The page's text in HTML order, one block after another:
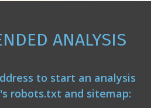
ANALYSIS
to start an analysis
robots.txt and sitemap: